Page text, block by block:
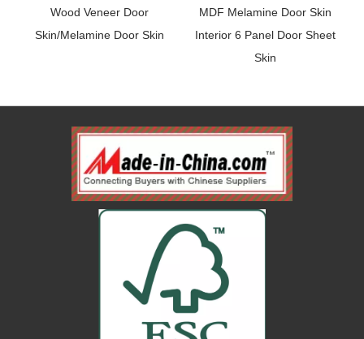
Wood Veneer Door
Skin/Melamine Door Skin
MDF Melamine Door Skin
Interior 6 Panel Door Sheet
Skin